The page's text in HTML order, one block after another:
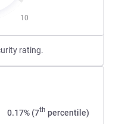
10
rating.
0.17% (7th percentile)